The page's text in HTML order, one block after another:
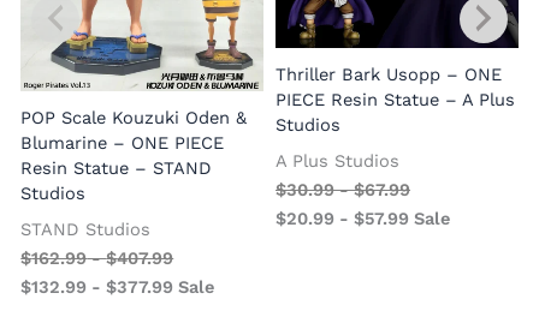
POP Scale Kouzuki Oden &
Blumarine – ONE PIECE
Resin Statue – STAND
Studios
STAND Studios
$162.99-$407.99
$132.99 -$377.99 Sale
Thriller Bark Usopp – ONE
PIECE Resin Statue – A Plus
Studios
A Plus Studios
$30.99-$67.99
$20.99 - $57.99 Sale